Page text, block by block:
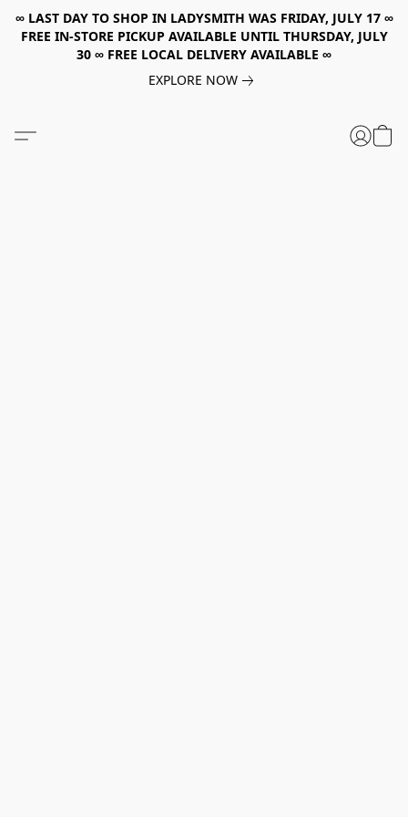
∞ LAST DAY TO SHOP IN LADYSMITH WAS FRIDAY, JULY 17 ∞
FREE IN-STORE PICKUP AVAILABLE UNTIL THURSDAY, JULY
30 ∞ FREE LOCAL DELIVERY AVAILABLE ∞
EXPLORE NOW